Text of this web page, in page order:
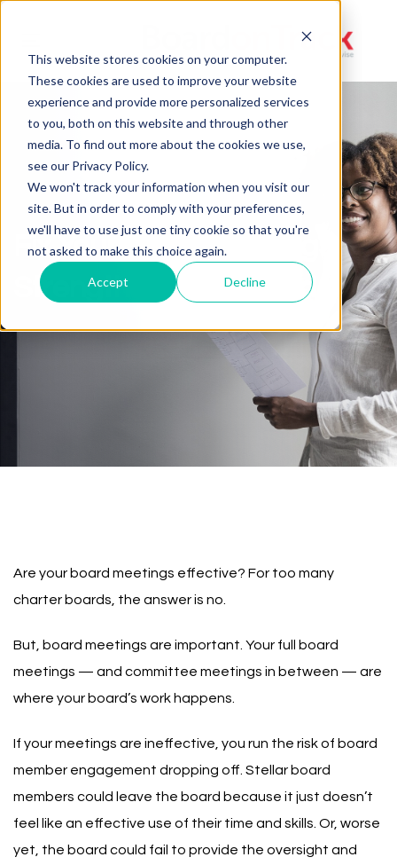
This website stores cookies on your computer.
These cookies are used to improve your website
experience and provide more personalized services
to you, both on this website and through other
media. To find out more about the cookies we use,
see our Privacy Policy.
We won't track your information when you visit our
site. But in order to comply with your preferences,
we'll have to use just one tiny cookie so that you're
not asked to make this choice again.
Accept Decline
Toggle
navigation
Fix Your Board Meetings,
Strengthen Your Board
Are your board meetings effective? For too many
charter boards, the answer is no.
But, board meetings are important. Your full board
meetings — and committee meetings in between — are
where your board’s work happens.
If your meetings are ineffective, you run the risk of board
member engagement dropping off. Stellar board
members could leave the board because it just doesn’t
feel like an effective use of their time and skills. Or, worse
yet, the board could fail to provide the oversight and